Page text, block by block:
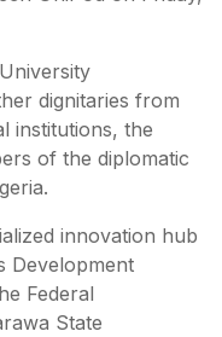
dignitaries from
institutions, the
of the diplomatic
innovation hub
Development
Federal
State